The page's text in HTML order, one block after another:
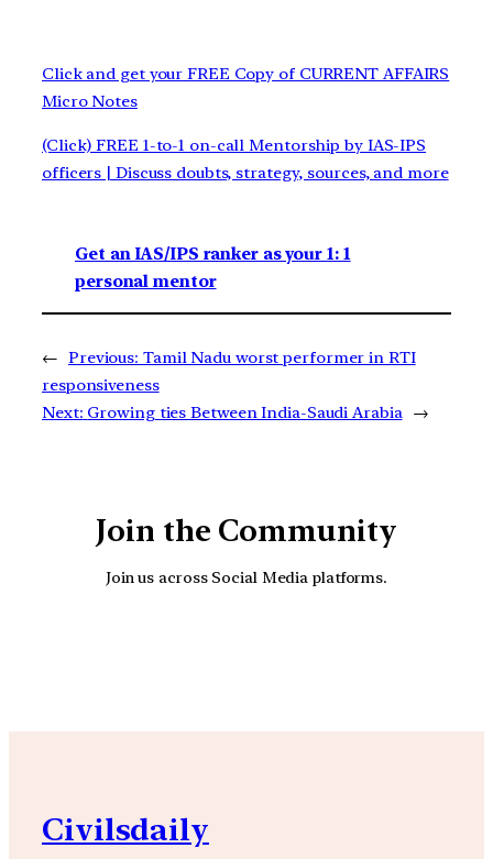
Click and get your FREE Copy of CURRENT AFFAIRS
Micro Notes
(Click) FREE 1-to-1 on-call Mentorship by IAS-IPS
officers | Discuss doubts, strategy, sources, and more
Get an IAS/IPS ranker as your 1: 1
personal mentor
← Previous: Tamil Nadu worst performer in RTI
responsiveness
Next: Growing ties Between India-Saudi Arabia →
Join the Community
Join us across Social Media platforms.
Civilsdaily